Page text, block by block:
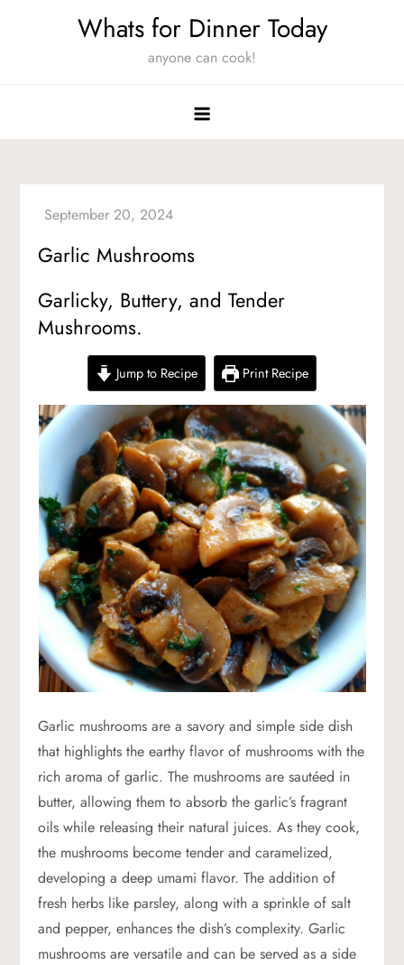
Whats for Dinner Today
anyone can cook!
Garlic Mushrooms
Garlicky, Buttery, and Tender
Mushrooms.
Jump to Recipe Print Recipe
Garlic mushrooms are a savory and simple side dish
that highlights the earthy flavor of mushrooms with the
rich aroma of garlic. The mushrooms are sautéed in
butter, allowing them to absorb the garlic’s fragrant
oils while releasing their natural juices. As they cook,
the mushrooms become tender and caramelized,
developing a deep umami flavor. The addition of
fresh herbs like parsley, along with a sprinkle of salt
and pepper, enhances the dish’s complexity. Garlic
mushrooms are versatile and can be served as a side